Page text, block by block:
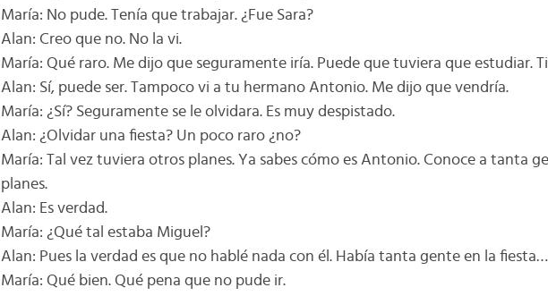
María: No pude. Tenía que trabajar. ¿Fue Sara?
Alan: Creo que no. No la vi.
María: Qué raro. Me dijo que seguramente iría. Puede que tuviera que estudiar.
Alan: Sí, puede ser. Tampoco vi a tu hermano Antonio. Me dijo que vendría.
María: ¿Sí? Seguramente se le olvidara. Es muy despistado.
Alan: ¿Olvidar una fiesta? Un poco raro ¿no?
María: Tal vez tuviera otros planes. Ya sabes cómo es Antonio. Conoce a tanta
planes.
Alan: Es verdad.
María: ¿Qué tal estaba Miguel?
Alan: Pues la verdad es que no hablé nada con él. Había tanta gente en la
María: Qué bien. Qué pena que no pude ir.